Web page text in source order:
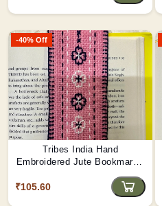
-40% Off
Tribes India Hand
Embroidered Jute Bookmark -
₹105.60